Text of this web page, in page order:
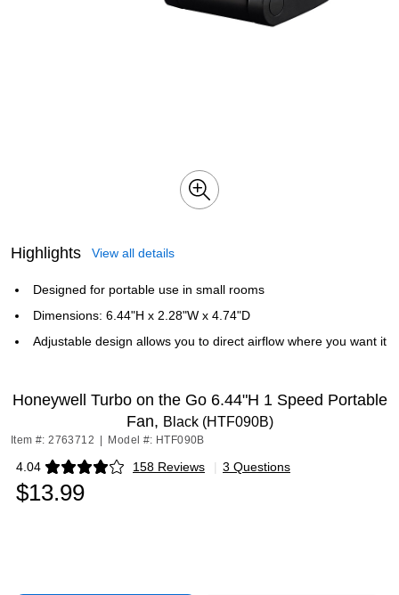
Highlights View all details
Designed for portable use in small rooms
Dimensions: 6.44"H x 2.28"W x 4.74"D
Adjustable design allows you to direct airflow where you want it
Honeywell Turbo on the Go 6.44"H 1 Speed Portable
Fan, Black (HTF090B)
Item #: 2763712 Model #: HTF090B
4.04 158 Reviews
Exited tooltip | 3 Questions
$13.99